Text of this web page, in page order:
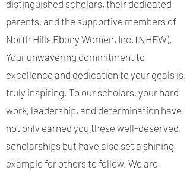
distinguished scholars, their dedicated
parents, and the supportive members of
North Hills Ebony Women, Inc. (NHEW).
Your unwavering commitment to
excellence and dedication to your goals is
truly inspiring. To our scholars, your hard
work, leadership, and determination have
not only earned you these well-deserved
scholarships but have also set a shining
example for others to follow. We are